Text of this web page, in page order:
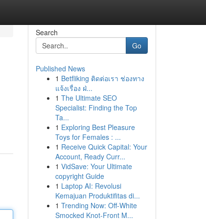
Search
Go
Published News
1 Betfliking ติดต่อเรา ช่องทาง
แจ้งเรื่อง ฝ่...
1 The Ultimate SEO
Specialist: Finding the Top
Ta...
1 Exploring Best Pleasure
Toys for Females : ...
1 Receive Quick Capital: Your
Account, Ready Curr...
1 VidSave: Your Ultimate
copyright Guide
1 Laptop AI: Revolusi
Kemajuan Produktifitas di...
1 Trending Now: Off-White
Smocked Knot-Front M...